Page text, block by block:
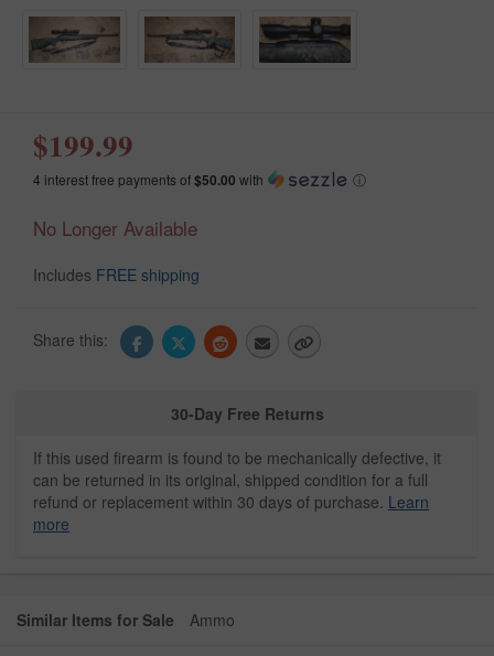
$199.99
4 interest free payments of$50.00 with ⓘ
No Longer Available
Includes FREE shipping
Share this:
30-Day Free Returns
If this used firearm is found to be mechanically defective, it
can be returned in its original, shipped condition for a full
refund or replacement within 30 days of purchase. Learn
more
Similar Items for Sale Ammo